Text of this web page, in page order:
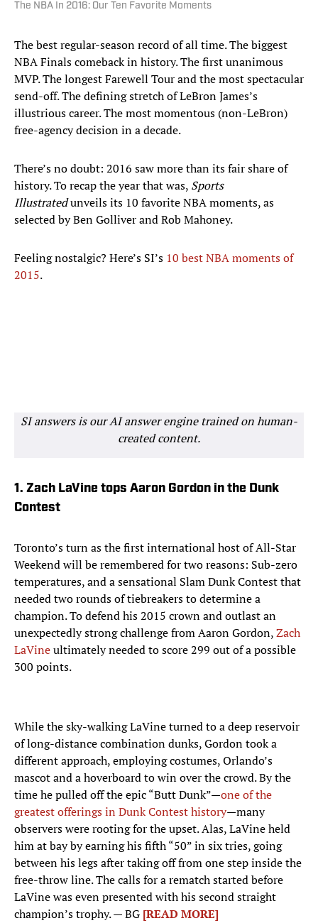
The NBA In 2016: Our Ten Favorite Moments
The best regular-season record of all time. The biggest
NBA Finals comeback in history. The first unanimous
MVP. The longest Farewell Tour and the most spectacular
send-off. The defining stretch of LeBron James’s
illustrious career. The most momentous (non-LeBron)
free-agency decision in a decade.
There’s no doubt: 2016 saw more than its fair share of
history. To recap the year that was, Sports
Illustratedunveils its 10 favorite NBA moments, as
selected by Ben Golliver and Rob Mahoney.
Feeling nostalgic? Here’s SI’s 10 best NBA moments of
2015.
SI answers is our AI answer engine trained on human-
created content.
1. Zach LaVine tops Aaron Gordon in the Dunk
Contest
Toronto’s turn as the first international host of All-Star
Weekend will be remembered for two reasons: Sub-zero
temperatures, and a sensational Slam Dunk Contest that
needed two rounds of tiebreakers to determine a
champion. To defend his 2015 crown and outlast an
unexpectedly strong challenge from Aaron Gordon,Zach
LaVineultimately needed to score 299 out of a possible
300 points.
While the sky-walking LaVine turned to a deep reservoir
of long-distance combination dunks, Gordon took a
different approach, employing costumes, Orlando’s
mascot and a hoverboard to win over the crowd. By the
time he pulled off the epic “Butt Dunk”—one of the
greatest offerings in Dunk Contest history—many
observers were rooting for the upset. Alas, LaVine held
him at bay by earning his fifth “50” in six tries, going
between his legs after taking off from one step inside the
free-throw line. The calls for a rematch started before
LaVine was even presented with his second straight
champion’s trophy. — BG [READ MORE]